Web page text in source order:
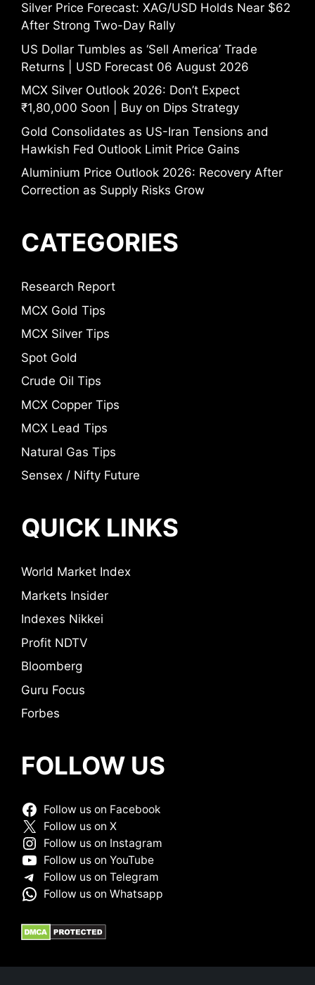
Silver Price Forecast: XAG/USD Holds Near $62
After Strong Two-Day Rally
US Dollar Tumbles as ‘Sell America’ Trade
Returns | USD Forecast 06 August 2026
MCX Silver Outlook 2026: Don’t Expect
₹1,80,000 Soon | Buy on Dips Strategy
Gold Consolidates as US-Iran Tensions and
Hawkish Fed Outlook Limit Price Gains
Aluminium Price Outlook 2026: Recovery After
Correction as Supply Risks Grow
CATEGORIES
Research Report
MCX Gold Tips
MCX Silver Tips
Spot Gold
Crude Oil Tips
MCX Copper Tips
MCX Lead Tips
Natural Gas Tips
Sensex / Nifty Future
QUICK LINKS
World Market Index
Markets Insider
Indexes Nikkei
Profit NDTV
Bloomberg
Guru Focus
Forbes
FOLLOW US
Follow us on Facebook
Follow us on X
Follow us on Instagram
Follow us on YouTube
Follow us on Telegram
Follow us on Whatsapp